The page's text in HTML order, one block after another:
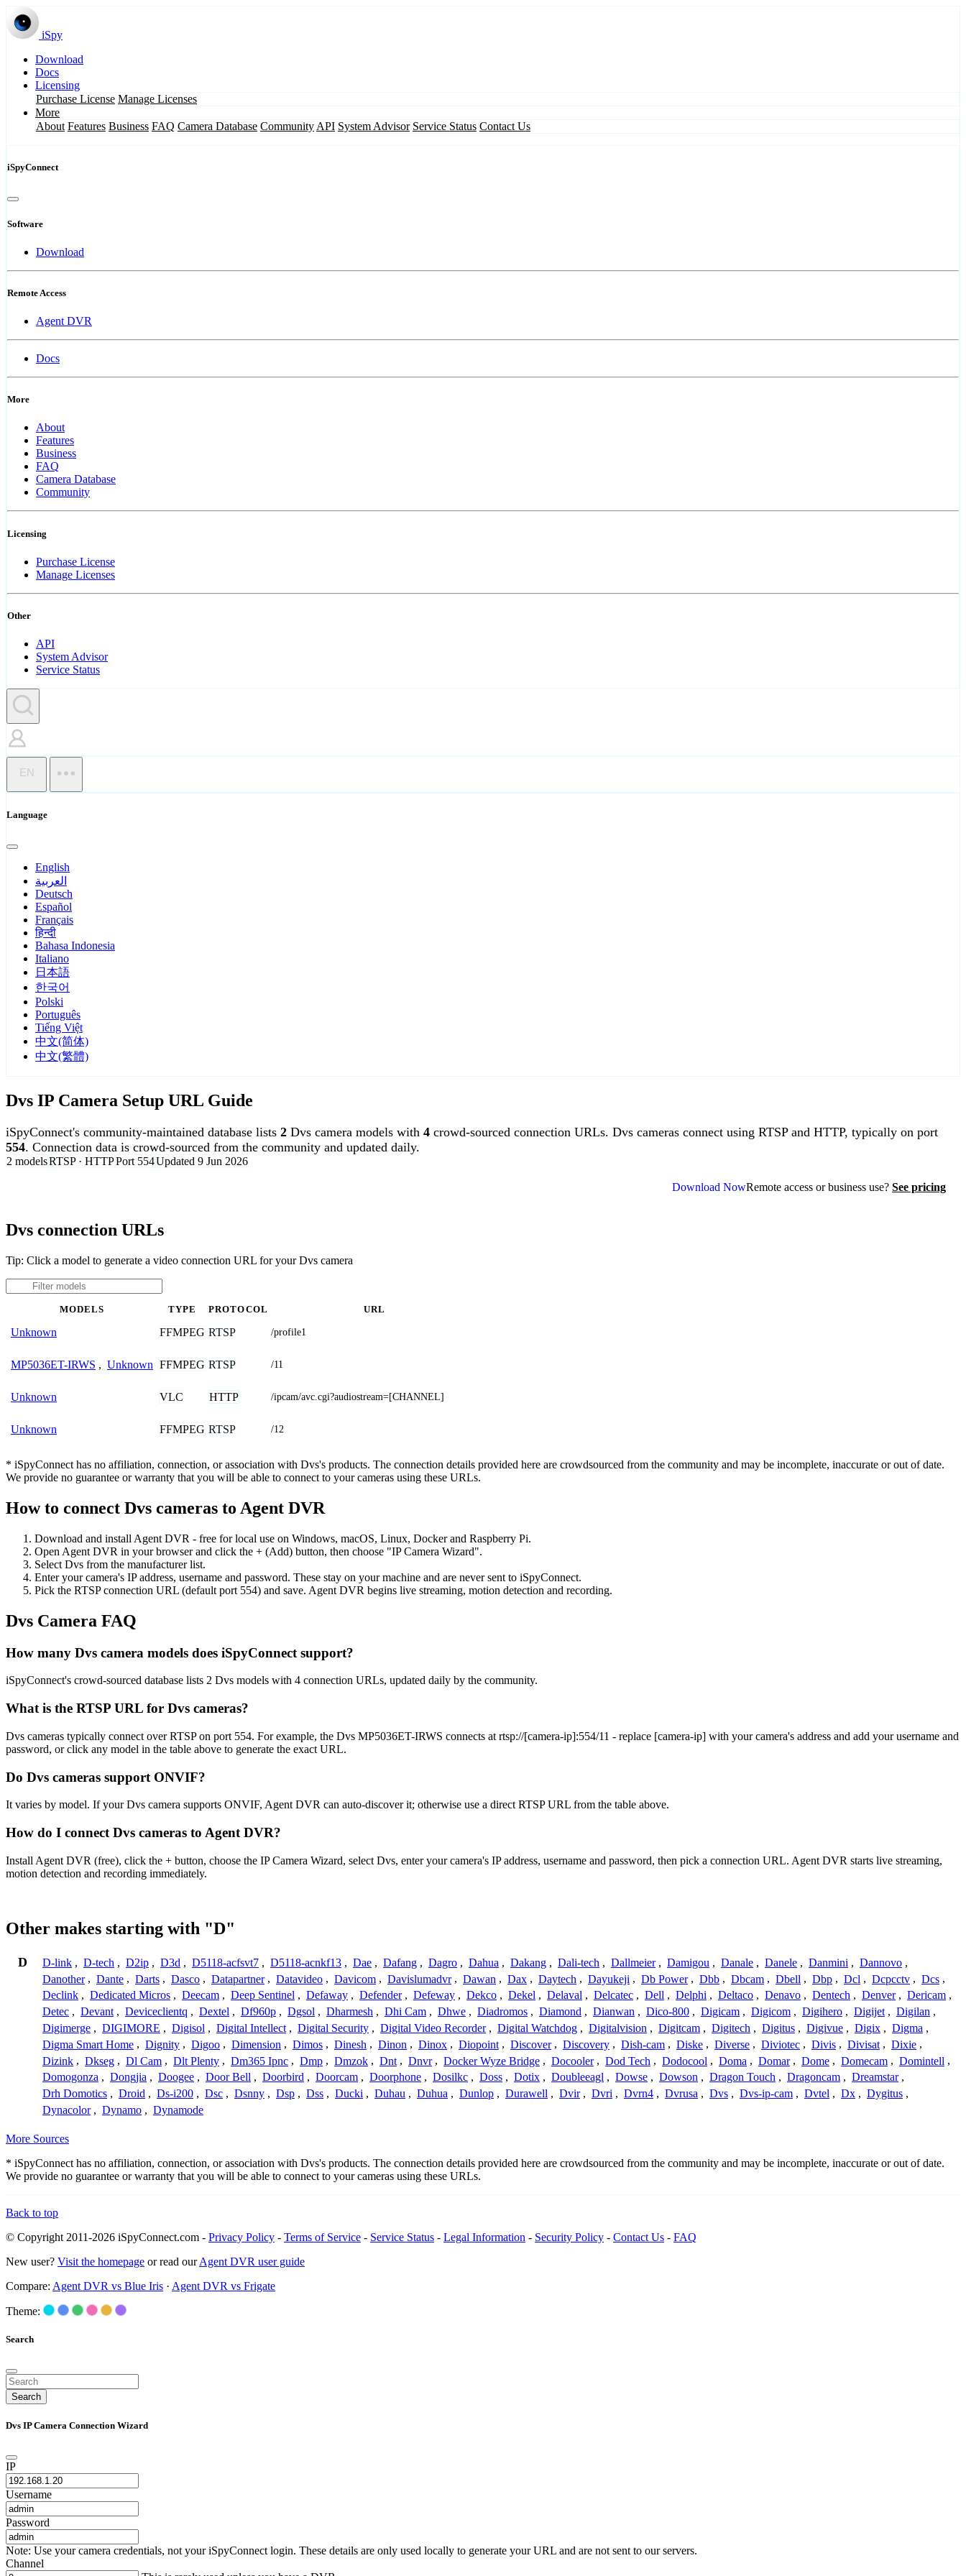
iSpy
Download
Docs
Licensing
Purchase License Manage Licenses
More
About Features Business FAQ Camera Database Community API System Advisor Service Status Contact Us
iSpyConnect
Software
Download
Remote Access
Agent DVR
Docs
More
About
Features
Business
FAQ
Camera Database
Community
Licensing
Purchase License
Manage Licenses
Other
API
System Advisor
Service Status
EN
Language
English
العربية
Deutsch
Español
Français
हिन्दी
Bahasa Indonesia
Italiano
日本語
한국어
Polski
Português
Tiếng Việt
中文(简体)
中文(繁體)
Dvs IP Camera Setup URL Guide
iSpyConnect's community-maintained database lists 2 Dvs camera models with 4 crowd-sourced connection URLs. Dvs cameras connect using RTSP and HTTP, typically on port
554. Connection data is crowd-sourced from the community and updated daily.
2 modelsRTSP · HTTPPort 554Updated 9 Jun 2026
Download NowRemote access or business use? See pricing
Dvs connection URLs
Tip: Click a model to generate a video connection URL for your Dvs camera
MODELS TYPE PROTOCOL URL
Unknown FFMPEG RTSP /profile1
MP5036ET-IRWS , Unknown FFMPEG RTSP /11
Unknown VLC HTTP /ipcam/avc.cgi?audiostream=[CHANNEL]
Unknown FFMPEG RTSP /12
* iSpyConnect has no affiliation, connection, or association with Dvs's products. The connection details provided here are crowdsourced from the community and may be incomplete, inaccurate or out of date.
We provide no guarantee or warranty that you will be able to connect to your cameras using these URLs.
How to connect Dvs cameras to Agent DVR
Download and install Agent DVR - free for local use on Windows, macOS, Linux, Docker and Raspberry Pi.
Open Agent DVR in your browser and click the + (Add) button, then choose "IP Camera Wizard".
Select Dvs from the manufacturer list.
Enter your camera's IP address, username and password. These stay on your machine and are never sent to iSpyConnect.
Pick the RTSP connection URL (default port 554) and save. Agent DVR begins live streaming, motion detection and recording.
Dvs Camera FAQ
How many Dvs camera models does iSpyConnect support?
iSpyConnect's crowd-sourced database lists 2 Dvs models with 4 connection URLs, updated daily by the community.
What is the RTSP URL for Dvs cameras?
Dvs cameras typically connect over RTSP on port 554. For example, the Dvs MP5036ET-IRWS connects at rtsp://[camera-ip]:554/11 - replace [camera-ip] with your camera's address and add your username and
password, or click any model in the table above to generate the exact URL.
Do Dvs cameras support ONVIF?
It varies by model. If your Dvs camera supports ONVIF, Agent DVR can auto-discover it; otherwise use a direct RTSP URL from the table above.
How do I connect Dvs cameras to Agent DVR?
Install Agent DVR (free), click the + button, choose the IP Camera Wizard, select Dvs, enter your camera's IP address, username and password, then pick a connection URL. Agent DVR starts live streaming,
motion detection and recording immediately.
Other makes starting with "D"
D D-link , D-tech , D2ip , D3d , D5118-acfsvt7 , D5118-acnkf13 , Dae , Dafang , Dagro , Dahua , Dakang , Dali-tech , Dallmeier , Damigou , Danale , Danele , Danmini , Dannovo ,
Danother , Dante , Darts , Dasco , Datapartner , Datavideo , Davicom , Davislumadvr , Dawan , Dax , Daytech , Dayukeji , Db Power , Dbb , Dbcam , Dbell , Dbp , Dcl , Dcpcctv , Dcs ,
Declink , Dedicated Micros , Deecam , Deep Sentinel , Defaway , Defender , Defeway , Dekco , Dekel , Delaval , Delcatec , Dell , Delphi , Deltaco , Denavo , Dentech , Denver , Dericam ,
Detec , Devant , Deviceclientq , Dextel , Df960p , Dgsol , Dharmesh , Dhi Cam , Dhwe , Diadromos , Diamond , Dianwan , Dico-800 , Digicam , Digicom , Digihero , Digijet , Digilan ,
Digimerge , DIGIMORE , Digisol , Digital Intellect , Digital Security , Digital Video Recorder , Digital Watchdog , Digitalvision , Digitcam , Digitech , Digitus , Digivue , Digix , Digma ,
Digma Smart Home , Dignity , Digoo , Dimension , Dimos , Dinesh , Dinon , Dinox , Diopoint , Discover , Discovery , Dish-cam , Diske , Diverse , Diviotec , Divis , Divisat , Dixie ,
Dizink , Dkseg , Dl Cam , Dlt Plenty , Dm365 Ipnc , Dmp , Dmzok , Dnt , Dnvr , Docker Wyze Bridge , Docooler , Dod Tech , Dodocool , Doma , Domar , Dome , Domecam , Domintell ,
Domogonza , Dongjia , Doogee , Door Bell , Doorbird , Doorcam , Doorphone , Dosilkc , Doss , Dotix , Doubleeagl , Dowse , Dowson , Dragon Touch , Dragoncam , Dreamstar ,
Drh Domotics , Droid , Ds-i200 , Dsc , Dsnny , Dsp , Dss , Ducki , Duhau , Duhua , Dunlop , Durawell , Dvir , Dvri , Dvrn4 , Dvrusa , Dvs , Dvs-ip-cam , Dvtel , Dx , Dygitus ,
Dynacolor , Dynamo , Dynamode
More Sources
* iSpyConnect has no affiliation, connection, or association with Dvs's products. The connection details provided here are crowdsourced from the community and may be incomplete, inaccurate or out of date.
We provide no guarantee or warranty that you will be able to connect to your cameras using these URLs.
Back to top
© Copyright 2011-2026 iSpyConnect.com - Privacy Policy - Terms of Service - Service Status - Legal Information - Security Policy - Contact Us - FAQ
New user? Visit the homepage or read ourAgent DVR user guide
Compare: Agent DVR vs Blue Iris · Agent DVR vs Frigate
Theme:
Search
Search
Dvs IP Camera Connection Wizard
IP
Username
Password
Note: Use your camera credentials, not your iSpyConnect login. These details are only used locally to generate your URL and are not sent to our servers.
Channel